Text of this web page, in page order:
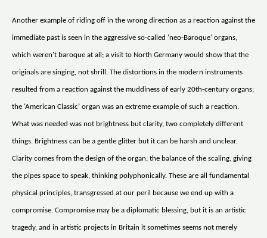
Another example of riding off in the wrong direction as a reaction against the
immediate past is seen in the aggressive so-called ‘neo-Baroque’ organs,
which weren't baroque at all; a visit to North Germany would show that the
originals are singing, not shrill. The distortions in the modern instruments
resulted from a reaction against the muddiness of early 20th-century organs;
the ‘American Classic’ organ was an extreme example of such a reaction.
What was needed was not brightness but clarity, two completely different
things. Brightness can be a gentle glitter but it can be harsh and unclear.
Clarity comes from the design of the organ; the balance of the scaling, giving
the pipes space to speak, thinking polyphonically. These are all fundamental
physical principles, transgressed at our peril because we end up with a
compromise. Compromise may be a diplomatic blessing, but it is an artistic
tragedy, and in artistic projects in Britain it sometimes seems not merely